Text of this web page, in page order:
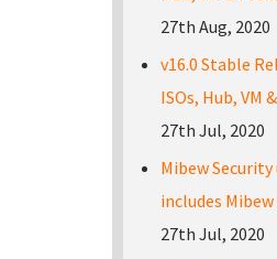
27th Aug, 2020
v16.0 Stable
ISOs, Hub, VM
27th Jul, 2020
Mibew
includes Mibew
27th Jul, 2020